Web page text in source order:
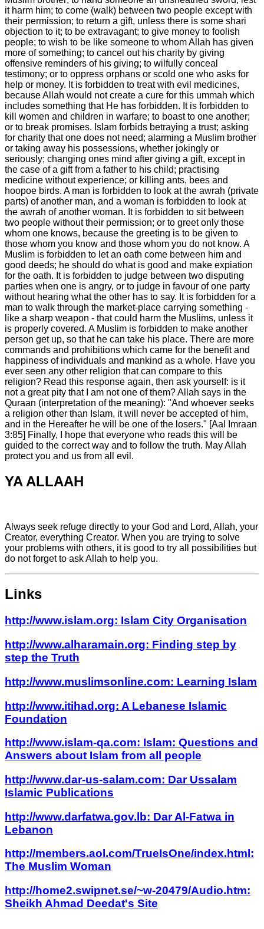
YA ALLAAH
Always seek refuge directly to your God and Lord, Allah, your
Creator, everything Creator. When you are trying to solve
your problems with others, it is good to try all possibilities but
do not forget to ask Allah to help you.
Links
http://www.islam.org: Islam City Organisation
http://www.alharamain.org: Finding step by
step the Truth
http://www.muslimsonline.com: Learning Islam
http://www.itihad.org: A Lebanese Islamic
Foundation
http://www.islam-qa.com: Islam: Questions and
Answers about Islam from all people
http://www.dar-us-salam.com: Dar Ussalam
Islamic Publications
http://www.darfatwa.gov.lb: Dar Al-Fatwa in
Lebanon
http://members.aol.com/TrueIsOne/index.html:
The Muslim Woman
http://home2.swipnet.se/~w-20479/Audio.htm:
Sheikh Ahmad Deedat's Site